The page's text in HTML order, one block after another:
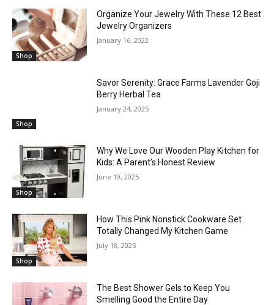
Shop
Organize Your Jewelry With These 12 Best
Jewelry Organizers
January 16, 2022
Shop
Savor Serenity: Grace Farms Lavender Goji
Berry Herbal Tea
January 24, 2025
Shop
Why We Love Our Wooden Play Kitchen for
Kids: A Parent’s Honest Review
June 19, 2025
Shop
How This Pink Nonstick Cookware Set
Totally Changed My Kitchen Game
July 18, 2025
The Best Shower Gels to Keep You
Smelling Good the Entire Day